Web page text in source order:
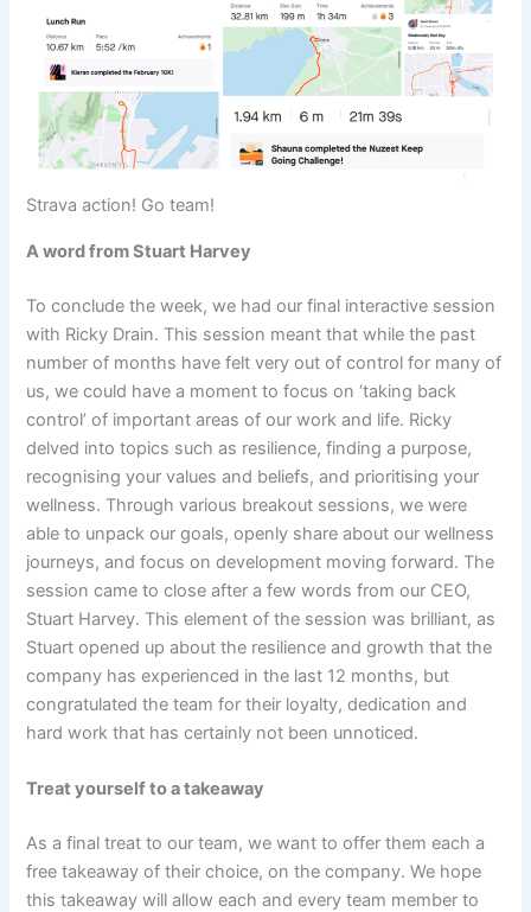
Strava action! Go team!
A word from Stuart Harvey
To conclude the week, we had our final interactive session
with Ricky Drain. This session meant that while the past
number of months have felt very out of control for many of
us, we could have a moment to focus on ‘taking back
control’ of important areas of our work and life. Ricky
delved into topics such as resilience, finding a purpose,
recognising your values and beliefs, and prioritising your
wellness. Through various breakout sessions, we were
able to unpack our goals, openly share about our wellness
journeys, and focus on development moving forward. The
session came to close after a few words from our CEO,
Stuart Harvey. This element of the session was brilliant, as
Stuart opened up about the resilience and growth that the
company has experienced in the last 12 months, but
congratulated the team for their loyalty, dedication and
hard work that has certainly not been unnoticed.
Treat yourself to a takeaway
As a final treat to our team, we want to offer them each a
free takeaway of their choice, on the company. We hope
this takeaway will allow each and every team member to